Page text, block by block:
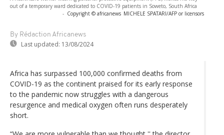
out of a temporary ward dedicated to COVID-19 patients in Soweto, South Africa
- Copyright © africanews MICHELE SPATARI/AFP or licensors
By Rédaction Africanews
Last updated: 13/08/2024
Africa has surpassed 100,000 confirmed deaths from
COVID-19 as the continent praised for its early response
to the pandemic now struggles with a dangerous
resurgence and medical oxygen often runs desperately
short.